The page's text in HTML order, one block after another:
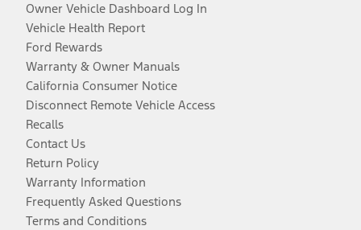
Owner Vehicle Dashboard Log In
Vehicle Health Report
Ford Rewards
Warranty & Owner Manuals
California Consumer Notice
Disconnect Remote Vehicle Access
Recalls
Contact Us
Return Policy
Warranty Information
Frequently Asked Questions
Terms and Conditions